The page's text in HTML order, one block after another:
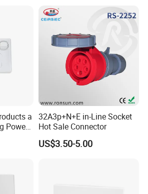
a
Power
32A3p+N+E in-Line Socket
Hot Sale Connector
US$3.50-5.00